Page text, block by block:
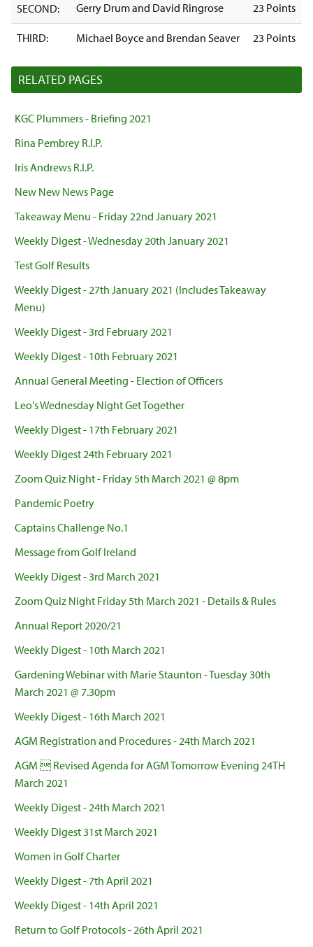
SECOND: Gerry Drum and David Ringrose 23 Points
THIRD: Michael Boyce and Brendan Seaver 23 Points
RELATED PAGES
KGC Plummers - Briefing 2021
Rina Pembrey R.I.P.
Iris Andrews R.I.P.
New New News Page
Takeaway Menu - Friday 22nd January 2021
Weekly Digest - Wednesday 20th January 2021
Test Golf Results
Weekly Digest - 27th January 2021 (Includes Takeaway
Menu)
Weekly Digest - 3rd February 2021
Weekly Digest - 10th February 2021
Annual General Meeting - Election of Officers
Leo's Wednesday Night Get Together
Weekly Digest - 17th February 2021
Weekly Digest 24th February 2021
Zoom Quiz Night - Friday 5th March 2021 @ 8pm
Pandemic Poetry
Captains Challenge No.1
Message from Golf Ireland
Weekly Digest - 3rd March 2021
Zoom Quiz Night Friday 5th March 2021 - Details & Rules
Annual Report 2020/21
Weekly Digest - 10th March 2021
Gardening Webinar with Marie Staunton - Tuesday 30th
March 2021 @ 7.30pm
Weekly Digest - 16th March 2021
AGM Registration and Procedures - 24th March 2021
AGM  Revised Agenda for AGM Tomorrow Evening 24TH
March 2021
Weekly Digest - 24th March 2021
Weekly Digest 31st March 2021
Women in Golf Charter
Weekly Digest - 7th April 2021
Weekly Digest - 14th April 2021
Return to Golf Protocols - 26th April 2021